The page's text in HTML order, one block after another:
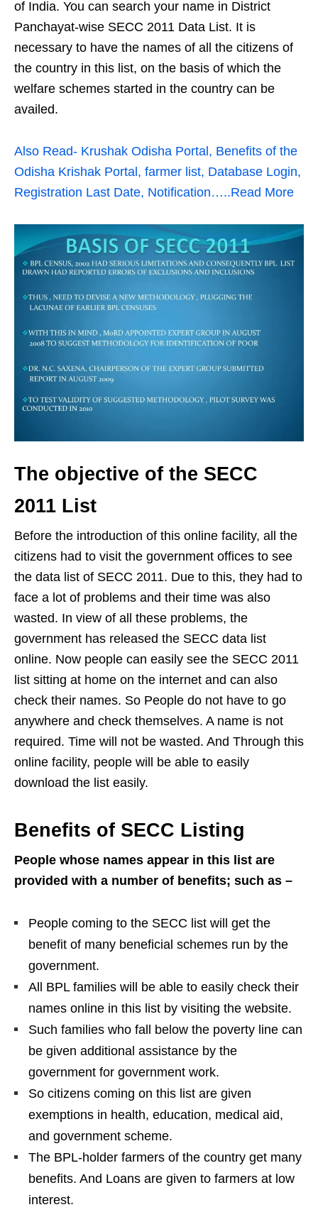
of India. You can search your name in District
Panchayat-wise SECC 2011 Data List. It is
necessary to have the names of all the citizens of
the country in this list, on the basis of which the
welfare schemes started in the country can be
availed.
Also Read- Krushak Odisha Portal, Benefits of the
Odisha Krishak Portal, farmer list, Database Login,
Registration Last Date, Notification…..Read More
The objective of the SECC
2011 List
Before the introduction of this online facility, all the
citizens had to visit the government offices to see
the data list of SECC 2011. Due to this, they had to
face a lot of problems and their time was also
wasted. In view of all these problems, the
government has released the SECC data list
online. Now people can easily see the SECC 2011
list sitting at home on the internet and can also
check their names. So People do not have to go
anywhere and check themselves. A name is not
required. Time will not be wasted. And Through this
online facility, people will be able to easily
download the list easily.
Benefits of SECC Listing
People whose names appear in this list are
provided with a number of benefits; such as –
People coming to the SECC list will get the
benefit of many beneficial schemes run by the
government.
All BPL families will be able to easily check their
names online in this list by visiting the website.
Such families who fall below the poverty line can
be given additional assistance by the
government for government work.
So citizens coming on this list are given
exemptions in health, education, medical aid,
and government scheme.
The BPL-holder farmers of the country get many
benefits. And Loans are given to farmers at low
interest.